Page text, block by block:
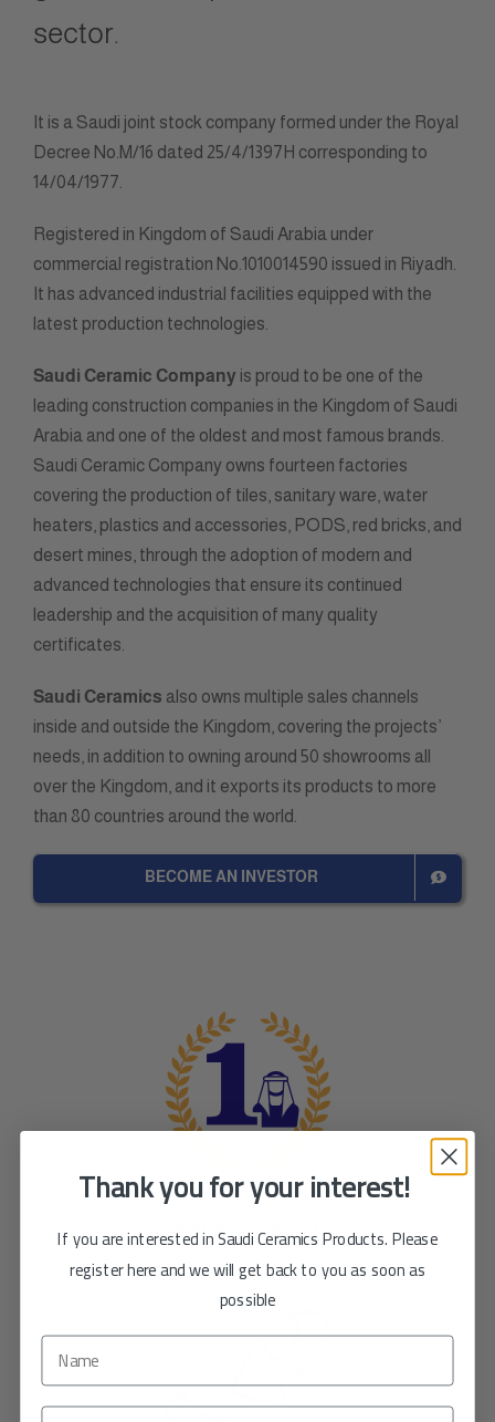
sector.
It is a Saudi joint stock company formed under the Royal
Decree No.M/16 dated 25/4/1397H corresponding to
14/04/1977.
Registered in Kingdom of Saudi Arabia under
commercial registration No.1010014590 issued in Riyadh.
It has advanced industrial facilities equipped with the
latest production technologies.
Saudi Ceramic Company is proud to be one of the
leading construction companies in the Kingdom of Saudi
Arabia and one of the oldest and most famous brands.
Saudi Ceramic Company owns fourteen factories
covering the production of tiles, sanitary ware, water
heaters, plastics and accessories, PODS, red bricks, and
desert mines, through the adoption of modern and
advanced technologies that ensure its continued
leadership and the acquisition of many quality
certificates.
Saudi Ceramics also owns multiple sales channels
inside and outside the Kingdom, covering the projects’
needs, in addition to owning around 50 showrooms all
over the Kingdom, and it exports its products to more
than 80 countries around the world.
BECOME AN INVESTOR
Thank you for your interest!
If you are interested in Saudi Ceramics Products. Please
register here and we will get back to you as soon as
possible